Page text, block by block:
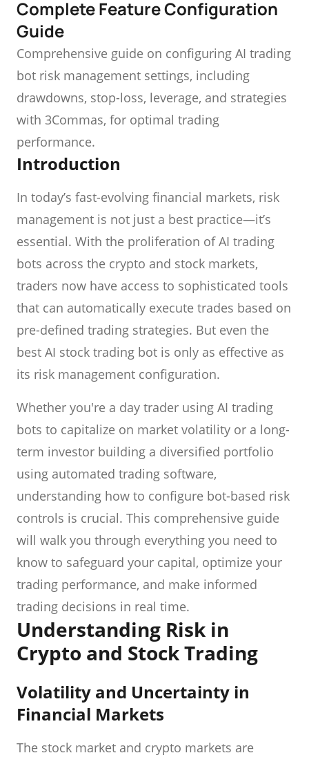
Complete Feature Configuration
Guide
Comprehensive guide on configuring AI trading
bot risk management settings, including
drawdowns, stop-loss, leverage, and strategies
with 3Commas, for optimal trading
performance.
Introduction
In today’s fast-evolving financial markets, risk
management is not just a best practice—it’s
essential. With the proliferation of AI trading
bots across the crypto and stock markets,
traders now have access to sophisticated tools
that can automatically execute trades based on
pre-defined trading strategies. But even the
best AI stock trading bot is only as effective as
its risk management configuration.
Whether you're a day trader using AI trading
bots to capitalize on market volatility or a long-
term investor building a diversified portfolio
using automated trading software,
understanding how to configure bot-based risk
controls is crucial. This comprehensive guide
will walk you through everything you need to
know to safeguard your capital, optimize your
trading performance, and make informed
trading decisions in real time.
Understanding Risk in
Crypto and Stock Trading
Volatility and Uncertainty in
Financial Markets
The stock market and crypto markets are